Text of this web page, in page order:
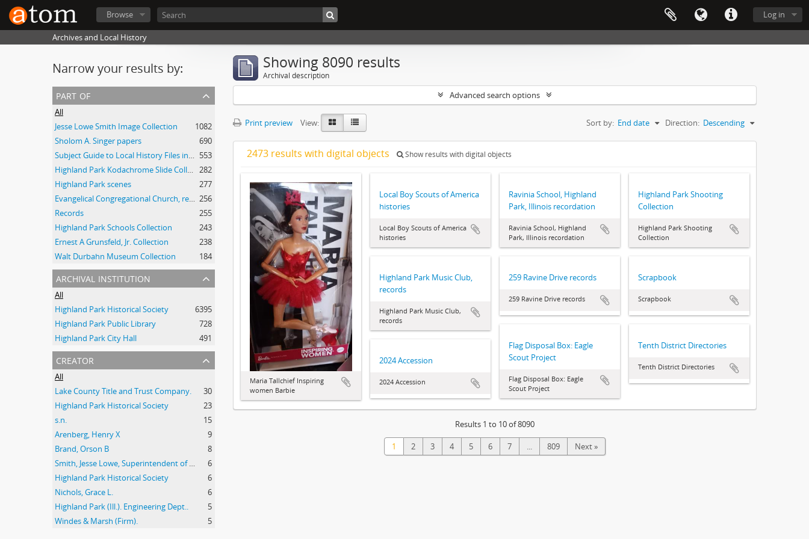
Log in
Browse
Archives and Local History
Narrow your results by:
part of
All
Jesse Lowe Smith Image Collection
1082
Sholom A. Singer papers
690
Subject Guide to Local History Files in the Jesse Lowe Smith Historical Room 553
Highland Park Kodachrome Slide Collection
282
Highland Park scenes
277
Evangelical Congregational Church, records 256
Records
255
Highland Park Schools Collection
243
Ernest A Grunsfeld, Jr. Collection
238
Walt Durbahn Museum Collection
184
archival institution
All
Highland Park Historical Society
6395
Highland Park Public Library
728
Highland Park City Hall
491
creator
All
Lake County Title and Trust Company.
30
Highland Park Historical Society
23
s.n.
15
Arenberg, Henry X
9
Brand, Orson B
8
Smith, Jesse Lowe, Superintendent of Schools, Highland Park, Illinois
6
Highland Park Historical Society
6
Nichols, Grace L.
6
Highland Park (Ill.). Engineering Dept..
5
Windes & Marsh (Firm).
5
Showing 8090 results
Archival description
Advanced search options
Print preview View: Sort by: End date Direction: Descending
2473 results with digital objects Show results with digital objects
Maria Tallchief Inspiring
women Barbie
Local Boy Scouts of America
histories
Local Boy Scouts of America
histories
Ravinia School, Highland
Park, Illinois recordation
Ravinia School, Highland
Park, Illinois recordation
Highland Park Shooting
Collection
Highland Park Shooting
Collection
Highland Park Music Club,
records
Highland Park Music Club,
records
259 Ravine Drive records
259 Ravine Drive records
Scrapbook
Scrapbook
Flag Disposal Box: Eagle
Scout Project
Flag Disposal Box: Eagle
Scout Project
Tenth District Directories
Tenth District Directories
2024 Accession
2024 Accession
Results 1 to 10 of 8090
1 2 3 4 5 6 7 ... 809 Next »